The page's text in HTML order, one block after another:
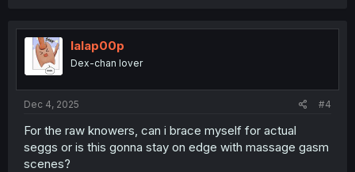
t
i
o
n
lalap00p
Dex-chan lover
Dec 4, 2025 #4
For the raw knowers, can i brace myself for actual
seggs or is this gonna stay on edge with massage gasm
scenes?